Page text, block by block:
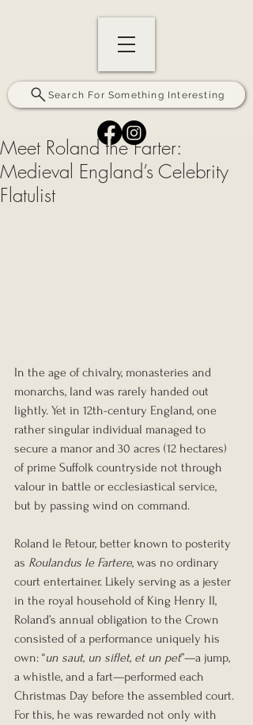
Search For Something Interesting
Meet Roland the Farter:
Medieval England’s Celebrity
Flatulist
In the age of chivalry, monasteries and
monarchs, land was rarely handed out
lightly. Yet in 12th-century England, one
rather singular individual managed to
secure a manor and 30 acres (12 hectares)
of prime Suffolk countryside not through
valour in battle or ecclesiastical service,
but by passing wind on command.
Roland le Petour, better known to posterity
as Roulandus le Fartere, was no ordinary
court entertainer. Likely serving as a jester
in the royal household of King Henry II,
Roland’s annual obligation to the Crown
consisted of a performance uniquely his
own: “un saut, un siflet, et un pet”—a jump,
a whistle, and a fart—performed each
Christmas Day before the assembled court.
For this, he was rewarded not only with